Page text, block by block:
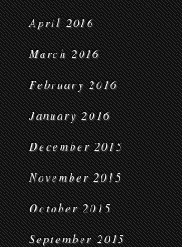
April 2016
March 2016
February 2016
January 2016
December 2015
November 2015
October 2015
September 2015